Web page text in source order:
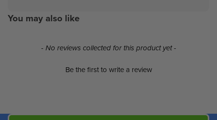
You may also like
- No reviews collected for this product yet -
Be the first to write a review
New content loaded